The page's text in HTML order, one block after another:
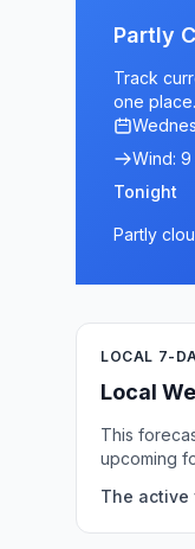
Partly
Track
one place.
Wind: 9
Tonight
Partly
LOCAL 7-
Local
This
upcoming
The active